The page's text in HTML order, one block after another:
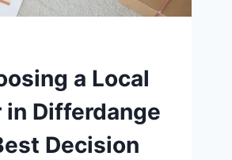
a Local
in Differdange
Decision